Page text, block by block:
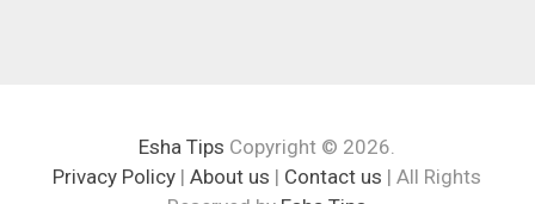
Esha Tips Copyright © 2026.
Privacy Policy |About us | Contact us | All Rights